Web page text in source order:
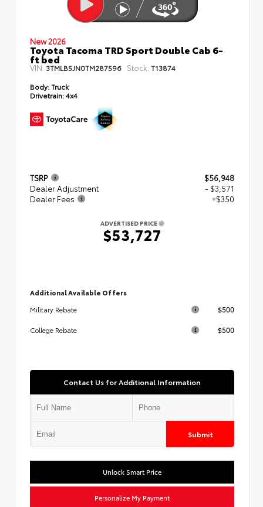
New 2026
Toyota Tacoma TRD Sport Double Cab 6-
ft bed
VIN: 3TMLB5JN0TM287596 Stock: T13874
Body:Truck
Drivetrain:4x4
TSRP
$56,948
Dealer Adjustment
- $3,571
Dealer Fees
+$350
ADVERTISED PRICE
$53,727
Additional Available Offers
Military Rebate
$500
College Rebate $500
Contact Us for Additional Information
Submit
Unlock Smart Price
Personalize My Payment